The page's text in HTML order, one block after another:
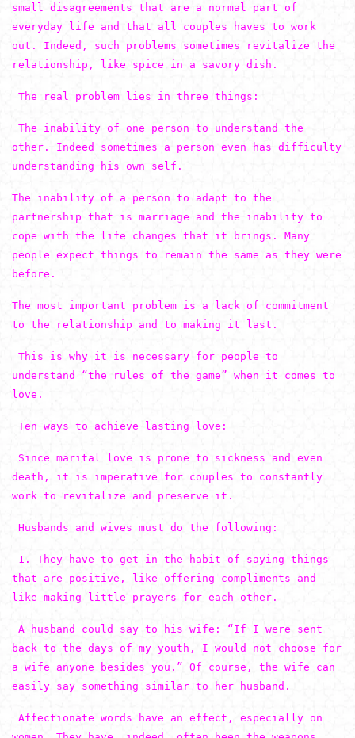
small disagreements that are a normal part of
everyday life and that all couples haves to work
out. Indeed, such problems sometimes revitalize the
relationship, like spice in a savory dish.
The real problem lies in three things:
The inability of one person to understand the
other. Indeed sometimes a person even has difficulty
understanding his own self.
The inability of a person to adapt to the
partnership that is marriage and the inability to
cope with the life changes that it brings. Many
people expect things to remain the same as they were
before.
The most important problem is a lack of commitment
to the relationship and to making it last.
This is why it is necessary for people to
understand “the rules of the game” when it comes to
love.
Ten ways to achieve lasting love:
Since marital love is prone to sickness and even
death, it is imperative for couples to constantly
work to revitalize and preserve it.
Husbands and wives must do the following:
1. They have to get in the habit of saying things
that are positive, like offering compliments and
like making little prayers for each other.
A husband could say to his wife: “If I were sent
back to the days of my youth, I would not choose for
a wife anyone besides you.” Of course, the wife can
easily say something similar to her husband.
Affectionate words have an effect, especially on